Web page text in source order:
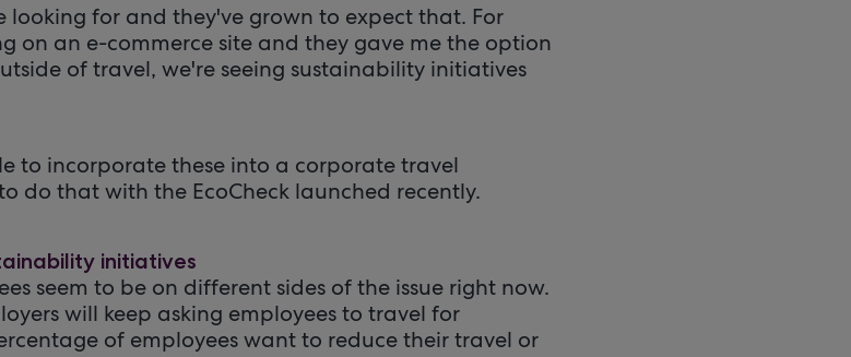
looking for and they've grown to expect that. For
on an e-commerce site and they gave me the option
of travel, we're seeing sustainability initiatives
to incorporate these into a corporate travel
do that with the EcoCheck launched recently.
initiatives
seem to be on different sides of the issue right now.
will keep asking employees to travel for
of employees want to reduce their travel or